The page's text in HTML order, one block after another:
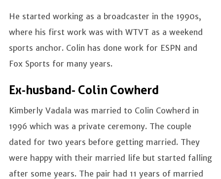
He started working as a broadcaster in the 1990s,
where his first work was with WTVT as a weekend
sports anchor. Colin has done work for ESPN and
Fox Sports for many years.
Ex-husband- Colin Cowherd
Kimberly Vadala was married to Colin Cowherd in
1996 which was a private ceremony. The couple
dated for two years before getting married. They
were happy with their married life but started falling
after some years. The pair had 11 years of married